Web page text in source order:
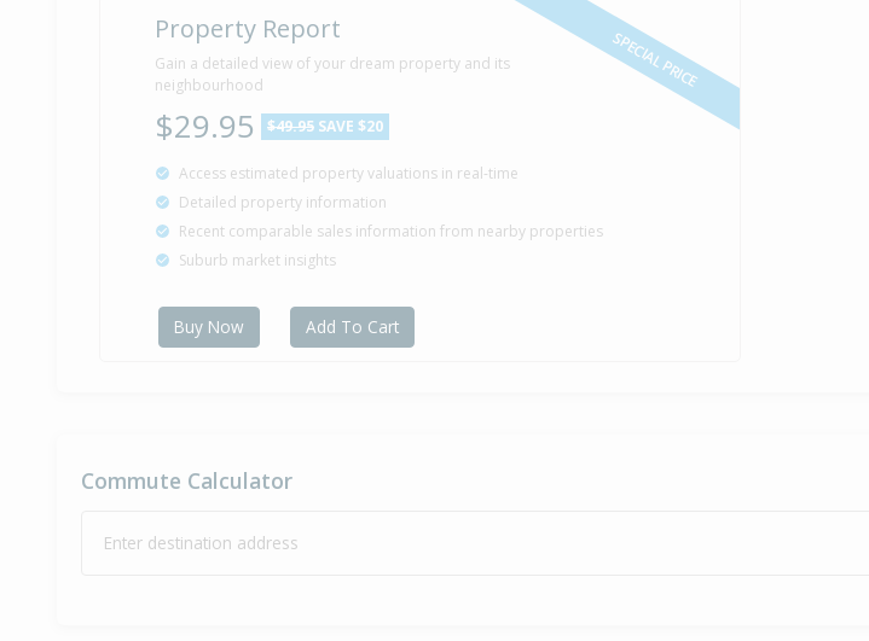
SPECIAL PRICE
Property Report
Gain a detailed view of your dream property and its
neighbourhood
$29.95 $49.95 SAVE $20
Access estimated property valuations in real-time
Detailed property information
Recent comparable sales information from nearby properties
Suburb market insights
Buy Now Add To Cart
Commute Calculator
Enter destination address